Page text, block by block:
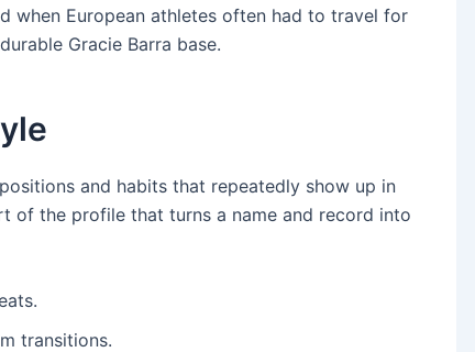
when European athletes often had to travel for
Gracie Barra base.
and habits that repeatedly show up in
of the profile that turns a name and record into
transitions.